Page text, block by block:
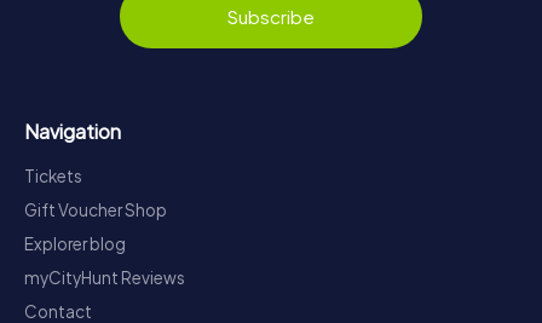
Subscribe
Navigation
Tickets
Gift Voucher Shop
Explorer blog
myCityHunt Reviews
Contact